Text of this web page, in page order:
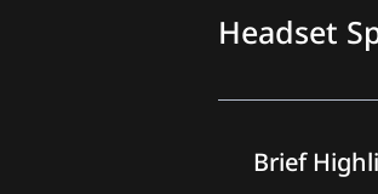
Headset
Brief